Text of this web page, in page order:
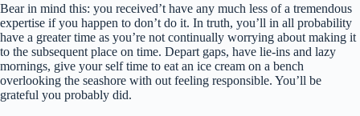
Bear in mind this: you received’t have any much less of a tremendous
expertise if you happen to don’t do it. In truth, you’ll in all probability
have a greater time as you’re not continually worrying about making it
to the subsequent place on time. Depart gaps, have lie-ins and lazy
mornings, give your self time to eat an ice cream on a bench
overlooking the seashore with out feeling responsible. You’ll be
grateful you probably did.